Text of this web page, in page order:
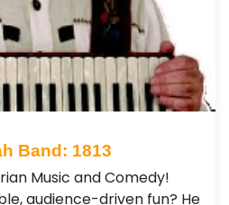
Band: 1813
Music and Comedy!
audience-driven fun? He